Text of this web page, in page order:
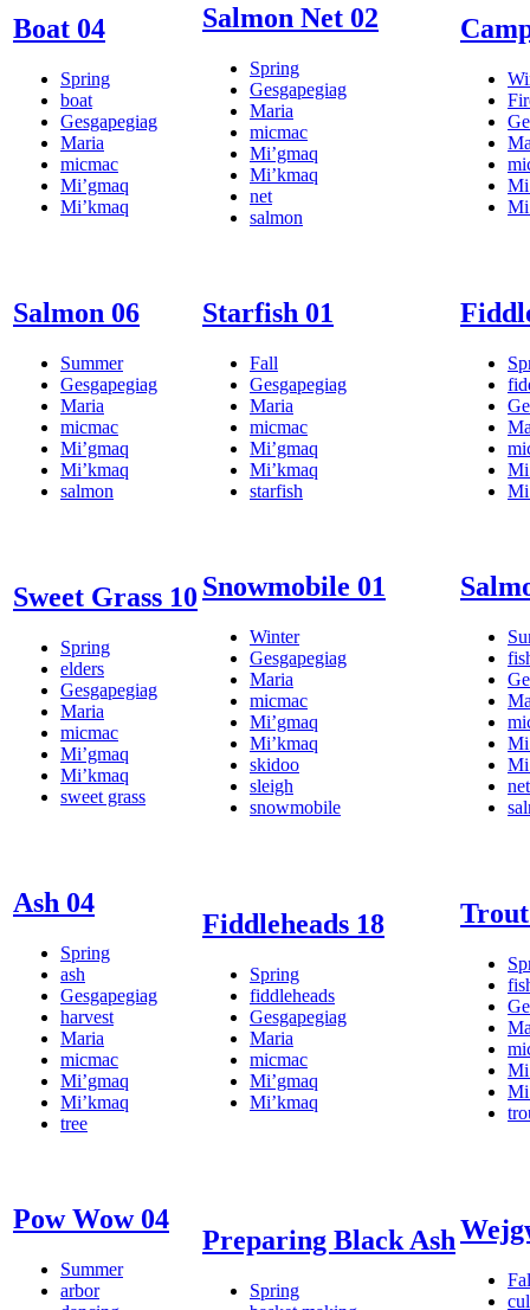
Boat 04
Spring
boat
Gesgapegiag
Maria
micmac
Mi’gmaq
Mi’kmaq
Salmon Net 02
Spring
Gesgapegiag
Maria
micmac
Mi’gmaq
Mi’kmaq
net
salmon
Salmon 06
Summer
Gesgapegiag
Maria
micmac
Mi’gmaq
Mi’kmaq
salmon
Starfish 01
Fall
Gesgapegiag
Maria
micmac
Mi’gmaq
Mi’kmaq
starfish
Sweet Grass 10
Spring
elders
Gesgapegiag
Maria
micmac
Mi’gmaq
Mi’kmaq
sweet grass
Snowmobile 01
Winter
Gesgapegiag
Maria
micmac
Mi’gmaq
Mi’kmaq
skidoo
sleigh
snowmobile
net
Ash 04
Spring
ash
Gesgapegiag
harvest
Maria
micmac
Mi’gmaq
Mi’kmaq
tree
Fiddleheads 18
Spring
fiddleheads
Gesgapegiag
Maria
micmac
Mi’gmaq
Mi’kmaq
Pow Wow 04
Summer
arbor
Preparing Black Ash
Spring